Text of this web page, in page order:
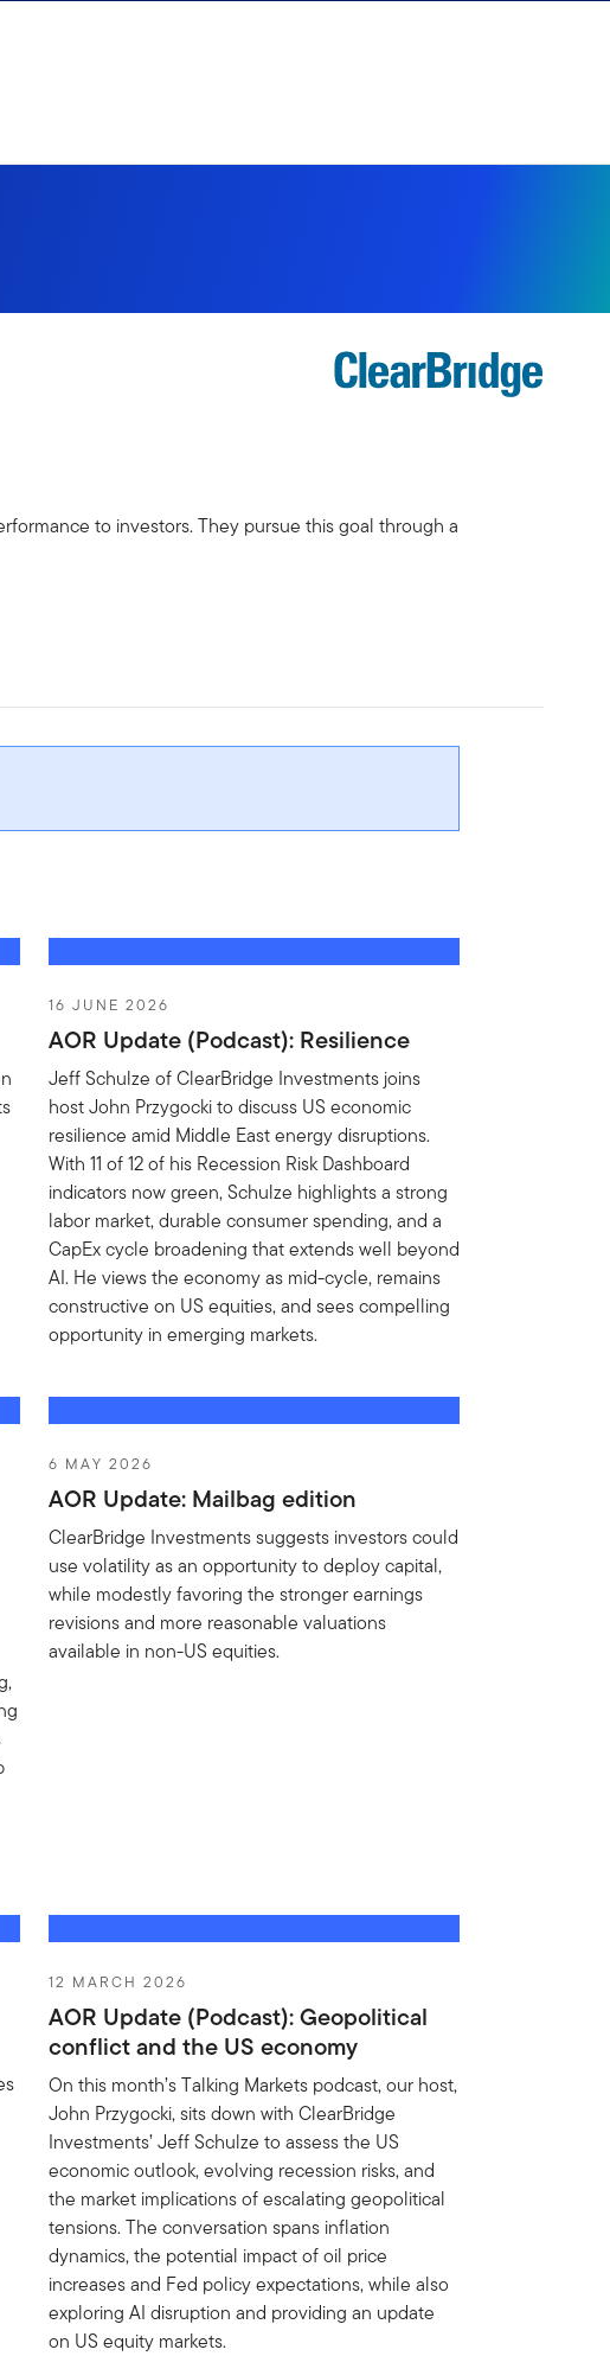
to investors. They pursue this goal through a
16 JUNE 2026
AOR Update (Podcast): Resilience
Jeff Schulze of ClearBridge Investments joins
host John Przygocki to discuss US economic
resilience amid Middle East energy disruptions.
With 11 of 12 of his Recession Risk Dashboard
indicators now green, Schulze highlights a strong
labor market, durable consumer spending, and a
CapEx cycle broadening that extends well beyond
AI. He views the economy as mid-cycle, remains
constructive on US equities, and sees compelling
opportunity in emerging markets.
6 MAY 2026
AOR Update: Mailbag edition
ClearBridge Investments suggests investors could
use volatility as an opportunity to deploy capital,
while modestly favoring the stronger earnings
revisions and more reasonable valuations
available in non-US equities.
12 MARCH 2026
AOR Update (Podcast): Geopolitical
conflict and the US economy
On this month’s Talking Markets podcast, our host,
John Przygocki, sits down with ClearBridge
Investments’ Jeff Schulze to assess the US
economic outlook, evolving recession risks, and
the market implications of escalating geopolitical
tensions. The conversation spans inflation
dynamics, the potential impact of oil price
increases and Fed policy expectations, while also
exploring AI disruption and providing an update
on US equity markets.